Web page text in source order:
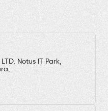
Notus IT Park,